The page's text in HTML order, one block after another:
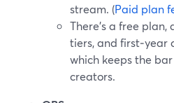
stream. (Paid plan
There’s a free
tiers, and first‑year
which keeps the
creators.